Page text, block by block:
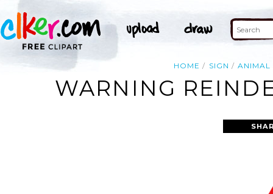
HOME SIGN ANIMAL
WARNING